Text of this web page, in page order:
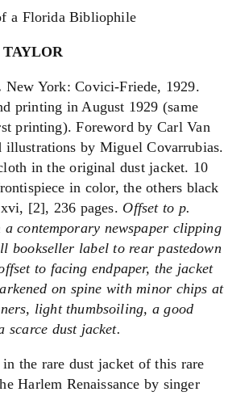
a Florida Bibliophile
New York: Covici-Friede, 1929.
printing in August 1929 (same
printing). Foreword by Carl Van
illustrations by Miguel Covarrubias.
in the original dust jacket. 10
in color, the others black
[2], 236 pages. Offset to p.
a contemporary newspaper clipping
bookseller label to rear pastedown
to facing endpaper, the jacket
on spine with minor chips at
light thumbsoiling, a good
scarce dust jacket.
the rare dust jacket of this rare
Harlem Renaissance by singer